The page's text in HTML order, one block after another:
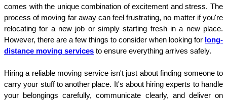
comes with the unique combination of excitement and stress. The
process of moving far away can feel frustrating, no matter if you're
relocating for a new job or simply starting fresh in a new place.
However, there are a few things to consider when looking for long-
distance moving services to ensure everything arrives safely.
Hiring a reliable moving service isn't just about finding someone to
carry your stuff to another place. It's about hiring experts to handle
your belongings carefully, communicate clearly, and deliver on